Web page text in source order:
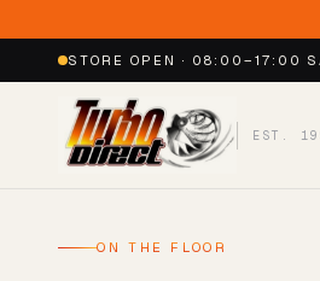
STORE OPEN · 08:00–17:00
EST.
ON THE FLOOR